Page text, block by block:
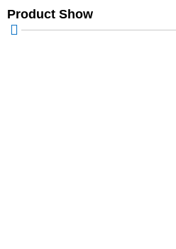
Product Show